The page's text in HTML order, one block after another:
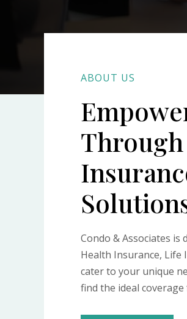
ABOUT US
Condo & Associates
Health Insurance, Life
cater to your unique
find the ideal